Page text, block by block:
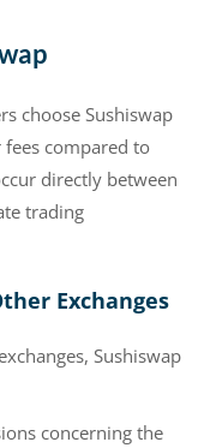
choose Sushiswap
compared to
directly between
trading
Exchanges
Sushiswap
concerning the